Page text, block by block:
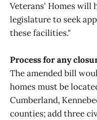
Veterans' Homes will
legislature to seek
these facilities."
Process for any
The amended bill
homes must be
Cumberland,
counties; add three